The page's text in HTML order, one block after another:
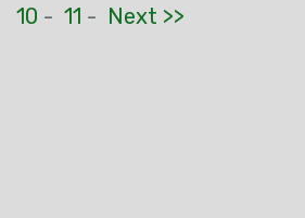
10 - 11 - Next >>